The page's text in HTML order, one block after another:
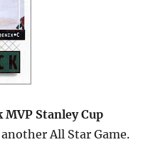
Stanley Cup
All Star Game.